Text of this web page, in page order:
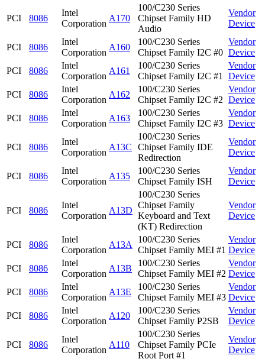
PCI 8086
Intel
Corporation
A170
100/C230 Series
Chipset Family HD
Audio
Vendor
Device
PCI 8086
Intel
Corporation
A160
100/C230 Series
Chipset Family I2C #0
Vendor
Device
PCI
8086
Intel
Corporation
A161
100/C230 Series
Chipset Family I2C #1
Vendor
Device
PCI
8086
Intel
Corporation
A162
100/C230 Series
Chipset Family I2C #2
Vendor
Device
PCI
8086
Intel
Corporation
A163
100/C230 Series
Chipset Family I2C #3
Vendor
Device
PCI 8086
Intel
Corporation
A13C
100/C230 Series
Chipset Family IDE
Redirection
Vendor
Device
PCI 8086
Intel
Corporation
A135
100/C230 Series
Chipset Family ISH
Vendor
Device
PCI 8086
Intel
Corporation
A13D
100/C230 Series
Chipset Family
Keyboard and Text
(KT) Redirection
Vendor
Device
PCI 8086
Intel
Corporation
A13A
100/C230 Series
Chipset Family MEI #1
Vendor
Device
PCI
8086
Intel
Corporation
A13B
100/C230 Series
Chipset Family MEI #2
Vendor
Device
PCI
8086
Intel
Corporation
A13E
100/C230 Series
Chipset Family MEI #3
Vendor
Device
PCI
8086
Intel
Corporation
A120
100/C230 Series
Chipset Family P2SB
Vendor
Device
PCI 8086
Intel
Corporation
A110
100/C230 Series
Chipset Family PCIe
Root Port #1
Vendor
Device